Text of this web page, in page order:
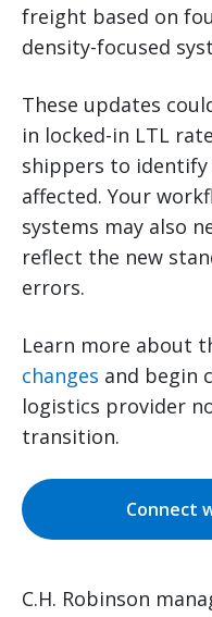
freight based on
density-focused
These updates
in locked-in LTL
shippers to
affected. Your
systems may also
reflect the new
errors.
Learn more about
changes and begin
logistics provider
transition.
Connect
C.H. Robinson